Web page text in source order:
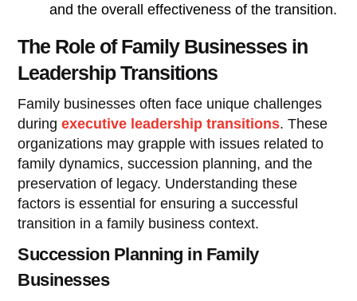
and the overall effectiveness of the transition.
The Role of Family Businesses in
Leadership Transitions
Family businesses often face unique challenges
duringexecutive leadership transitions. These
organizations may grapple with issues related to
family dynamics, succession planning, and the
preservation of legacy. Understanding these
factors is essential for ensuring a successful
transition in a family business context.
Succession Planning in Family
Businesses